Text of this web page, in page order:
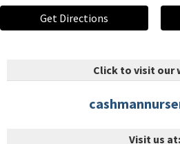
Get Directions
Click to visit our
Visit us at: